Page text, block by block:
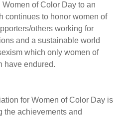
of Color Day to an
continues to honor women of
others working for
and a sustainable world
which only women of
have endured.
for Women of Color Day is
the achievements and